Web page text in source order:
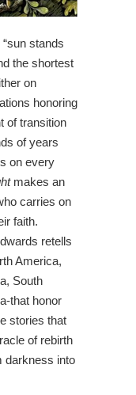
stands
the shortest
on
honoring
of transition
of years
on every
makes an
carries on
faith.
retells
America,
South
that honor
stories that
of rebirth
darkness into